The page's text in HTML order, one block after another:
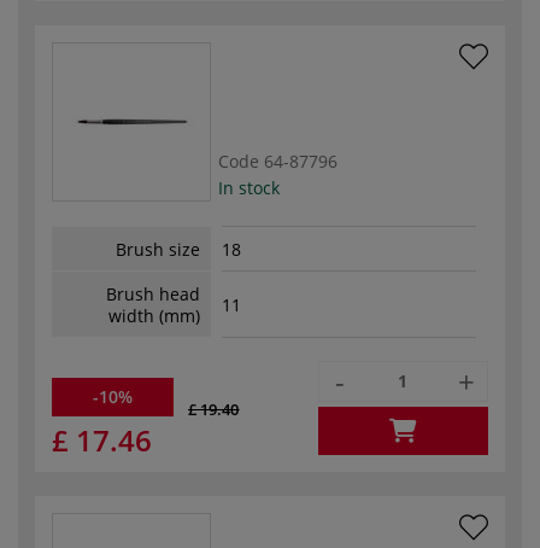
Code 64-87796
In stock
Brush size
18
Brush head
width (mm)
11
-10%
£ 19.40
£ 17.46
- +